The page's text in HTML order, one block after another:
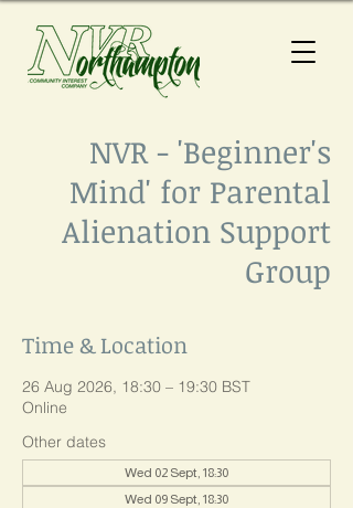
NVR - 'Beginner's
Mind' for Parental
Alienation Support
Group
Time & Location
26 Aug 2026, 18:30 – 19:30 BST
Online
Other dates
Wed 02 Sept, 18:30
Wed 09 Sept, 18:30